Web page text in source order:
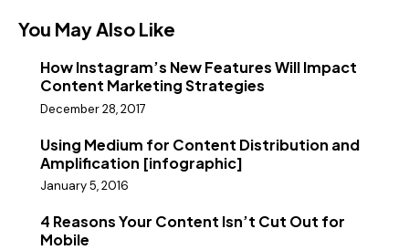
You May Also Like
How Instagram’s New Features Will Impact
Content Marketing Strategies
December 28, 2017
Using Medium for Content Distribution and
Amplification [infographic]
January 5, 2016
4 Reasons Your Content Isn’t Cut Out for
Mobile